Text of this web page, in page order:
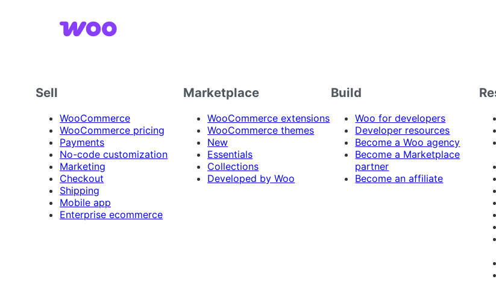
Sell
WooCommerce
WooCommerce pricing
Payments
No-code customization
Marketing
Checkout
Shipping
Mobile app
Enterprise ecommerce
Marketplace
WooCommerce extensions
WooCommerce themes
New
Essentials
Collections
Developed by Woo
Build
Woo for developers
Developer resources
Become a Woo agency
Become a Marketplace
partner
Become an affiliate